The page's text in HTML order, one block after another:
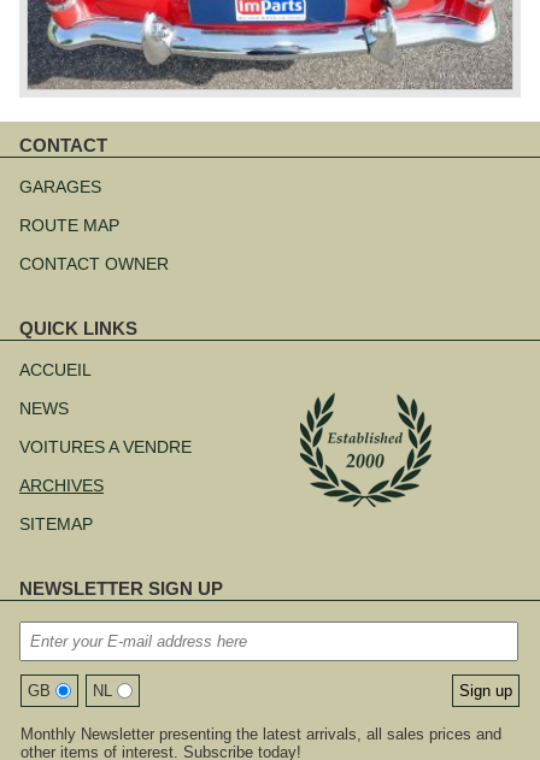
CONTACT
au
GARAGES
ROUTE MAP
CONTACT OWNER
QUICK LINKS
au
ACCUEIL
NEWS
VOITURES A VENDRE
ARCHIVES
SITEMAP
NEWSLETTER SIGN UP
GB NL
Monthly Newsletter presenting the latest arrivals, all sales prices and
other items of interest. Subscribe today!